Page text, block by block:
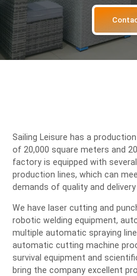
Sailing Leisure has a
of 20,000 square meters and
factory is equipped with
production lines, which can
demands of quality and delivery
We have laser cutting and
robotic welding equipment,
multiple automatic spraying
automatic cutting machine
survival equipment and
bring the company excellent